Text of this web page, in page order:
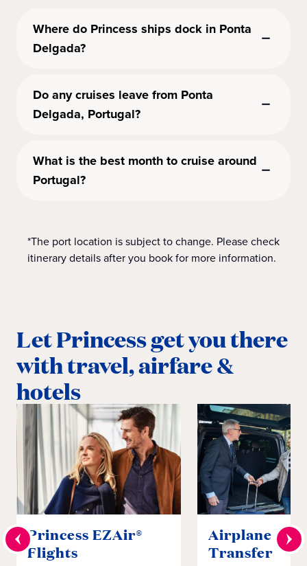
Where do Princess ships dock in Ponta
Delgada?
Do any cruises leave from Ponta
Delgada, Portugal?
What is the best month to cruise around
Portugal?
*The port location is subject to change. Please check
itinerary details after you book for more information.
Let Princess get you there
with travel, airfare &
hotels
Princess EZAir®
Flights
Airplane to
Transfer